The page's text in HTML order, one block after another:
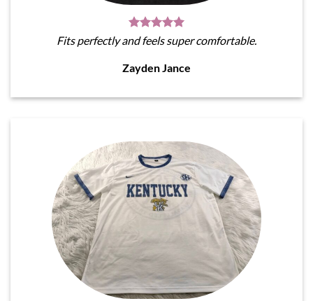
Fits perfectly and feels super comfortable.
Zayden Jance